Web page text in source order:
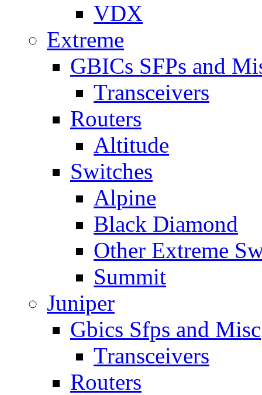
VDX
Extreme
GBICs SFPs and
Transceivers
Routers
Altitude
Switches
Alpine
Black Diamond
Other Extreme
Summit
Juniper
Gbics Sfps and Misc
Transceivers
Routers